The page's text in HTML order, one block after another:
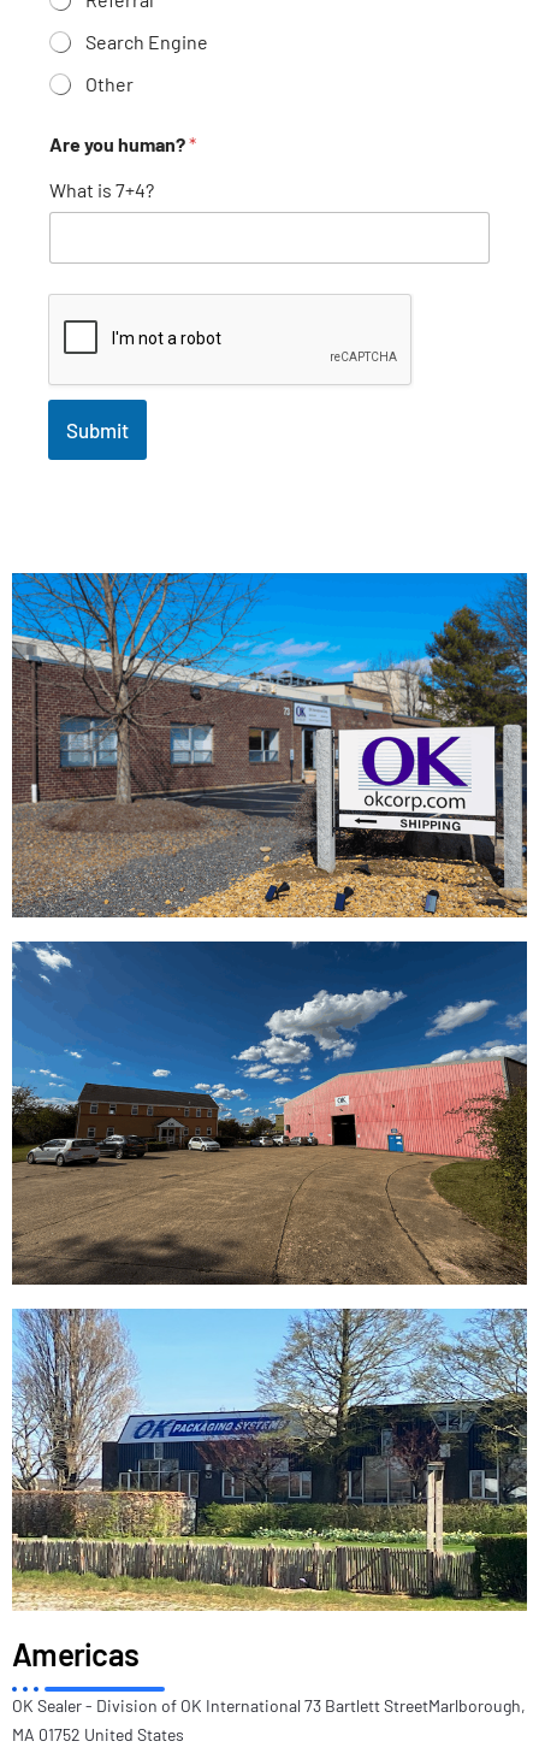
Search Engine
Other
Are you human?*
What is 7+4?
Submit
Americas
OK Sealer - Division of OK International 73 Bartlett StreetMarlborough,
MA 01752 United States